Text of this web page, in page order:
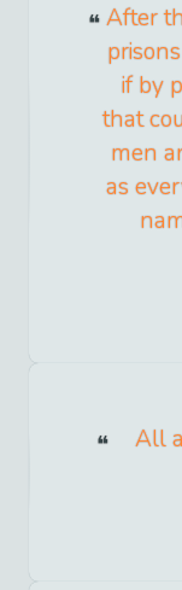
After
if by
that
men
as
All